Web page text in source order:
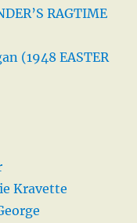
RAGTIME
(1948 EASTER
Kravette